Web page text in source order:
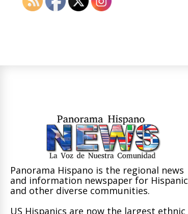
Panorama Hispano is the regional news
and information newspaper for Hispanic
and other diverse communities.
US Hispanics are now the largest ethnic